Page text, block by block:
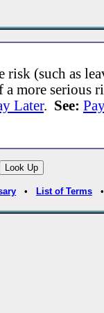
risk (such as
a more serious
Later. See:
• List of Terms